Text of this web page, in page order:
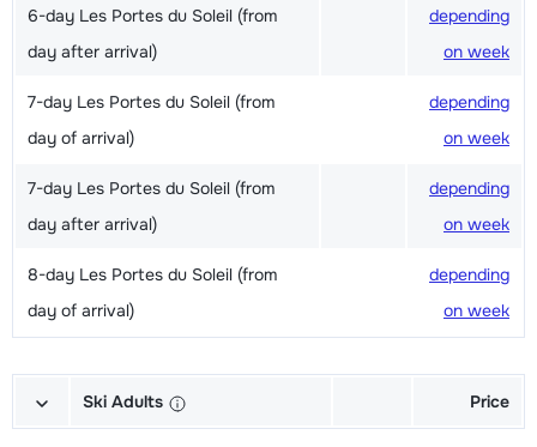
6-day Les Portes du Soleil (from
day after arrival)
depending
on week
7-day Les Portes du Soleil (from
day of arrival)
depending
on week
7-day Les Portes du Soleil (from
day after arrival)
depending
on week
8-day Les Portes du Soleil (from
day of arrival)
depending
on week
Ski Adults Price